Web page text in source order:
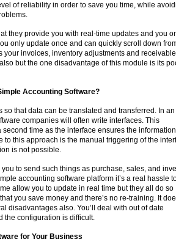
of reliability in order to save you time, while
they provide you with real-time updates and you
only update once and can quickly scroll down
invoices, inventory adjustments and
but the one disadvantage of this module is its
Accounting Software?
that data can be translated and transferred. In an
companies will often write interfaces. This
time as the interface ensures the
this approach is the manual triggering of the
is not possible.
to send such things as purchase, sales, and
accounting software platform it’s a real hassle
allow you to update in real time but they all do so
you save money and there’s no re-training. It
disadvantages also. You’ll deal with out of date
the configuration is difficult.
for Your Business